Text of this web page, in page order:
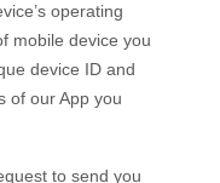
operating
mobile device you
device ID and
of our App you
to send you